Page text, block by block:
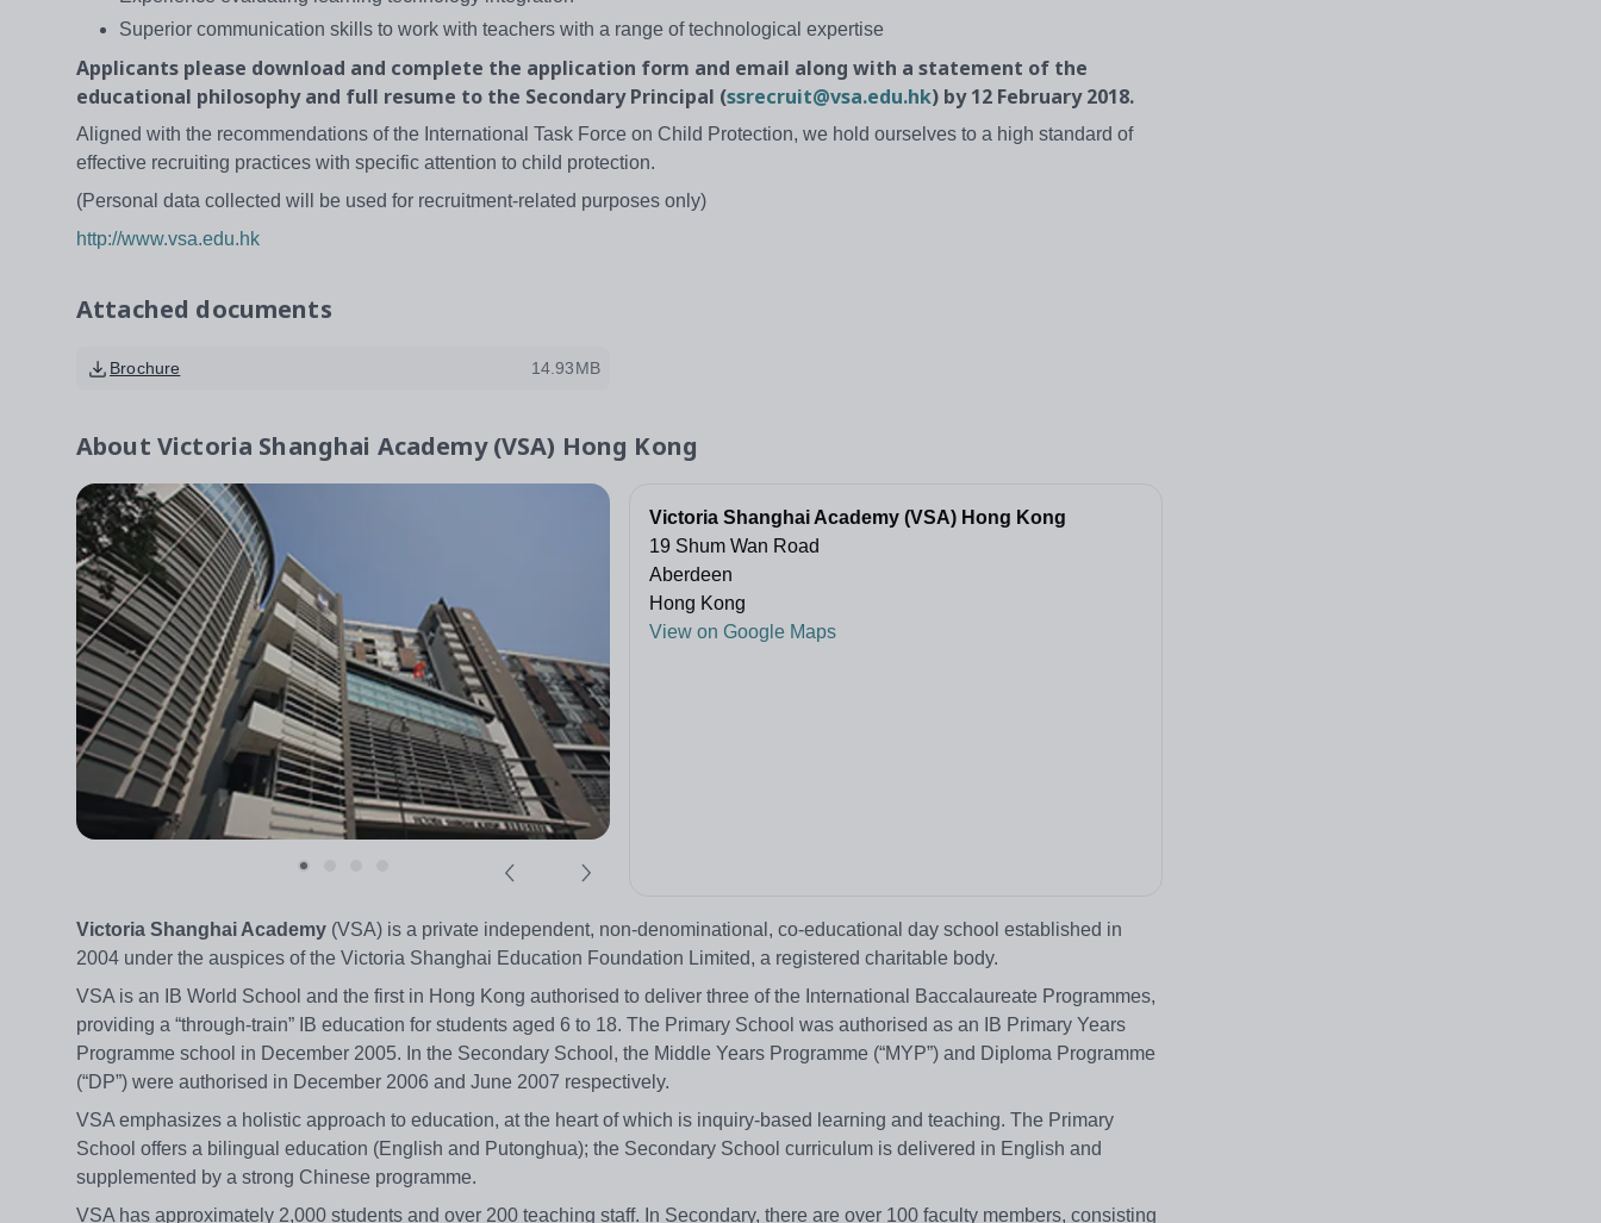
Superior communication skills to work with teachers with a range of technological expertise
Applicants please download and complete the application form and email along with a statement of the
educational philosophy and full resume to the Secondary Principal (ssrecruit@vsa.edu.hk) by 12 February 2018.
Aligned with the recommendations of the International Task Force on Child Protection, we hold ourselves to a high standard of
effective recruiting practices with specific attention to child protection.
(Personal data collected will be used for recruitment-related purposes only)
http://www.vsa.edu.hk
Attached documents
Brochure 14.93MB
About Victoria Shanghai Academy (VSA) Hong Kong
Victoria Shanghai Academy (VSA) Hong Kong
19 Shum Wan Road
Aberdeen
Hong Kong
View on Google Maps
Victoria Shanghai Academy (VSA) is a private independent, non-denominational, co-educational day school established in
2004 under the auspices of the Victoria Shanghai Education Foundation Limited, a registered charitable body.
VSA is an IB World School and the first in Hong Kong authorised to deliver three of the International Baccalaureate Programmes,
providing a “through-train” IB education for students aged 6 to 18. The Primary School was authorised as an IB Primary Years
Programme school in December 2005. In the Secondary School, the Middle Years Programme (“MYP”) and Diploma Programme
(“DP”) were authorised in December 2006 and June 2007 respectively.
VSA emphasizes a holistic approach to education, at the heart of which is inquiry-based learning and teaching. The Primary
School offers a bilingual education (English and Putonghua); the Secondary School curriculum is delivered in English and
supplemented by a strong Chinese programme.
VSA has approximately 2,000 students and over 200 teaching staff. In Secondary, there are over 100 faculty members, consisting